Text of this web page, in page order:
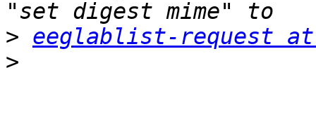
> eeglablist-request at
>